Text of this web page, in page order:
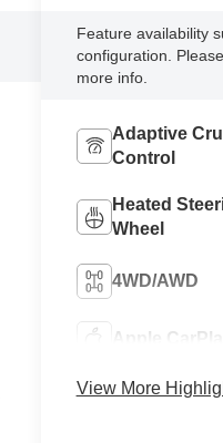
Feature availability
configuration.
more info.
Adaptive
Control
Heated
Wheel
4WD/AWD
Apple CarPlay
View More